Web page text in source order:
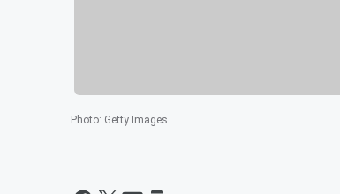
Photo: Getty Images